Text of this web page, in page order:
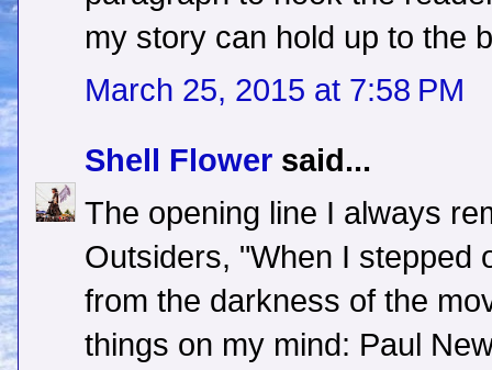
my story can hold up to the
March 25, 2015 at 7:58 PM
Shell Flower said...
The opening line I always
Outsiders, "When I stepped
from the darkness of the
things on my mind: Paul